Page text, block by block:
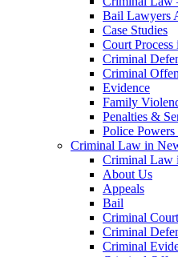
Bail Lawyers
Case Studies
Court
Criminal
Criminal
Evidence
Family
Penalties &
Police
Criminal Law in
Criminal Law
About Us
Appeals
Bail
Criminal
Criminal
Criminal